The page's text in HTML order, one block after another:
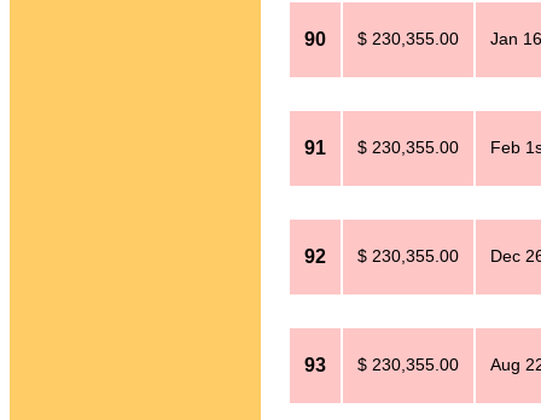
90 $ 230,355.00 Jan
91 $ 230,355.00 Feb
92 $ 230,355.00 Dec
93 $ 230,355.00 Aug